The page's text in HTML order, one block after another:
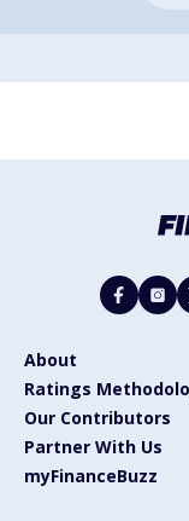
About
Ratings
Our Contributors
Partner With Us
myFinanceBuzz